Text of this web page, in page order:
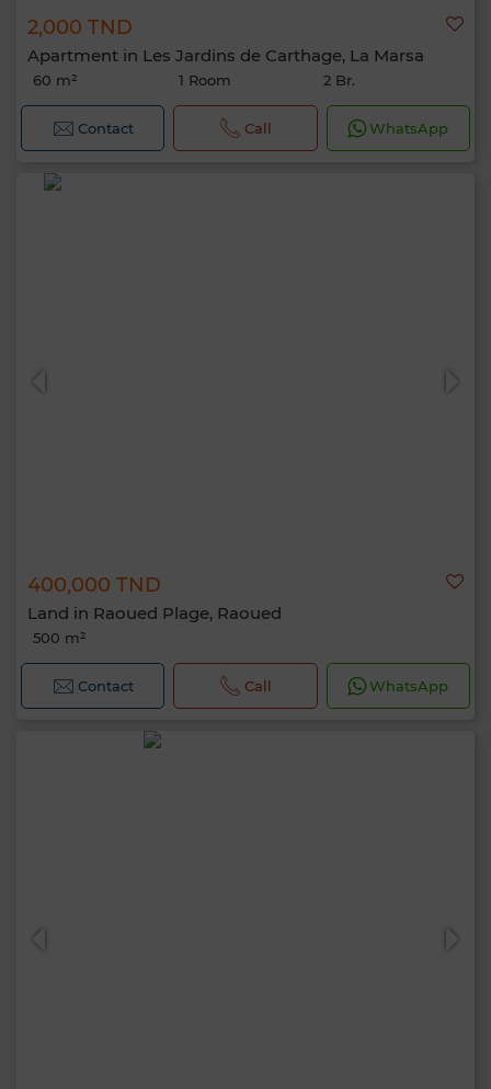
2,000 TND
Apartment in Les Jardins de Carthage, La Marsa
60 m² 1 Room 2 Br.
Contact Call WhatsApp
400,000 TND
Land in Raoued Plage, Raoued
500 m²
Contact Call WhatsApp